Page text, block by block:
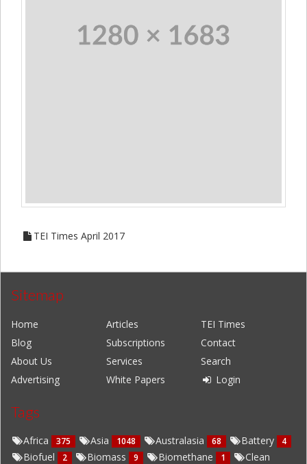
TEI Times April 2017
Sitemap
Home Articles
TEI Times
Blog
Subscriptions
Contact
About Us
Services
Search
Advertising
White Papers Login
Tags
Africa 375 Asia 1048 Australasia 68 Battery 4
Biofuel 2 Biomass 9 Biomethane 1
Clean